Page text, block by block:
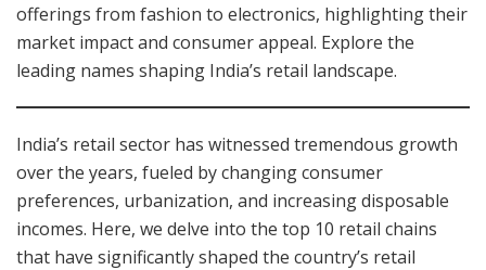
offerings from fashion to electronics, highlighting their
market impact and consumer appeal. Explore the
leading names shaping India’s retail landscape.
India’s retail sector has witnessed tremendous growth
over the years, fueled by changing consumer
preferences, urbanization, and increasing disposable
incomes. Here, we delve into the top 10 retail chains
that have significantly shaped the country’s retail